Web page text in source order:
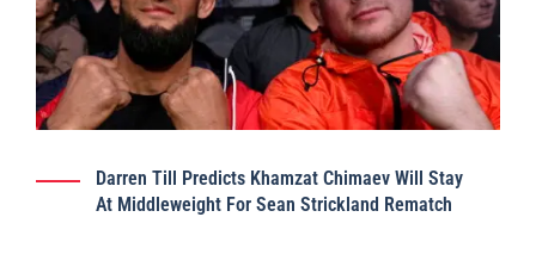
Darren Till Predicts Khamzat Chimaev Will Stay
At Middleweight For Sean Strickland Rematch